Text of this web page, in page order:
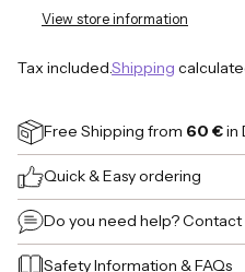
View store information
Tax included.Shipping
Free Shipping from 60 €in
Quick & Easy ordering
Do you need help?Contact
Safety Information &FAQs